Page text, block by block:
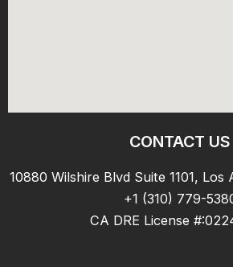
CONTACT US
10880 Wilshire Blvd Suite 1101,
+1 (310) 779-
CA DRE License